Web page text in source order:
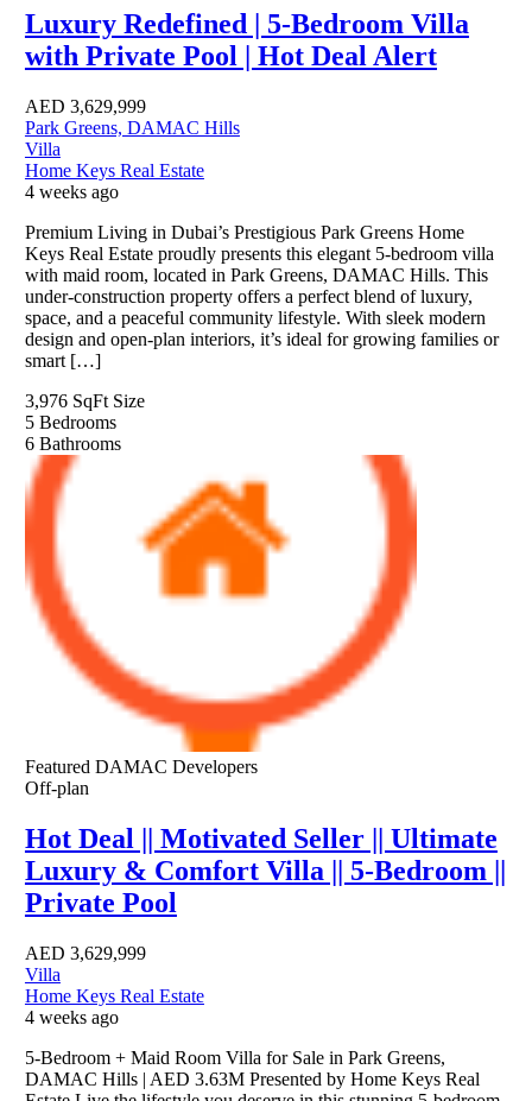
Luxury Redefined | 5-Bedroom Villa
with Private Pool | Hot Deal Alert
AED 3,629,999
Park Greens, DAMAC Hills
Villa
Home Keys Real Estate
4 weeks ago
Premium Living in Dubai’s Prestigious Park Greens Home
Keys Real Estate proudly presents this elegant 5-bedroom villa
with maid room, located in Park Greens, DAMAC Hills. This
under-construction property offers a perfect blend of luxury,
space, and a peaceful community lifestyle. With sleek modern
design and open-plan interiors, it’s ideal for growing families or
smart […]
3,976 SqFt Size
5 Bedrooms
6 Bathrooms
Featured DAMAC Developers
Off-plan
Hot Deal || Motivated Seller || Ultimate
Luxury & Comfort Villa || 5-Bedroom ||
Private Pool
AED 3,629,999
Villa
Home Keys Real Estate
4 weeks ago
5-Bedroom + Maid Room Villa for Sale in Park Greens,
DAMAC Hills | AED 3.63M Presented by Home Keys Real